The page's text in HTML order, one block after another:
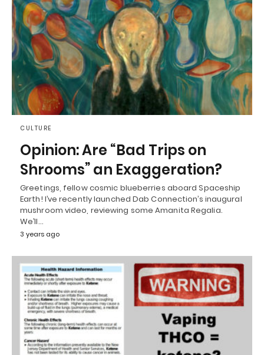
CULTURE
Opinion: Are “Bad Trips on
Shrooms” an Exaggeration?
Greetings, fellow cosmic blueberries aboard Spaceship
Earth! I’ve recently launched Dab Connection’s inaugural
mushroom video, reviewing some Amanita Regalia.
We’ll…
3 years ago